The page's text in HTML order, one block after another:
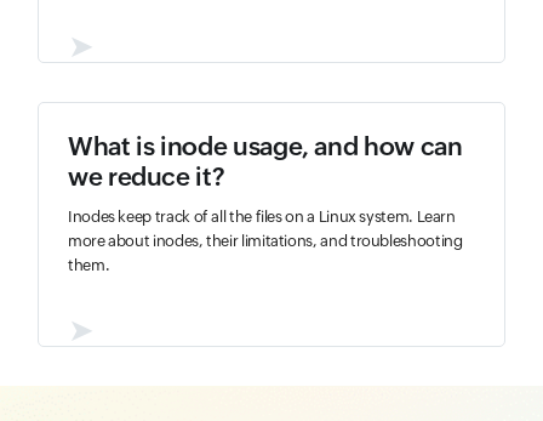
➤
What is inode usage, and how can
we reduce it?
Inodes keep track of all the files on a Linux system. Learn
more about inodes, their limitations, and troubleshooting
them.
➤